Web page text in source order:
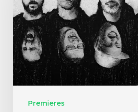
Premieres
Act
Coal
Crayon
Seek
Otherworldly
Wonder